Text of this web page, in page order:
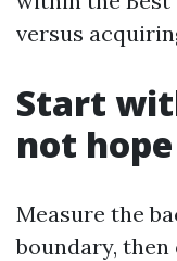
versus
Start
not
Measure the
boundary,